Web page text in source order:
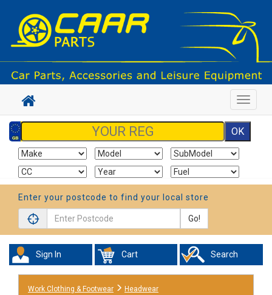
Toggle
Enter your postcode to find your local store
Go!
Sign In Cart Search
Work Clothing & Footwear Headwear